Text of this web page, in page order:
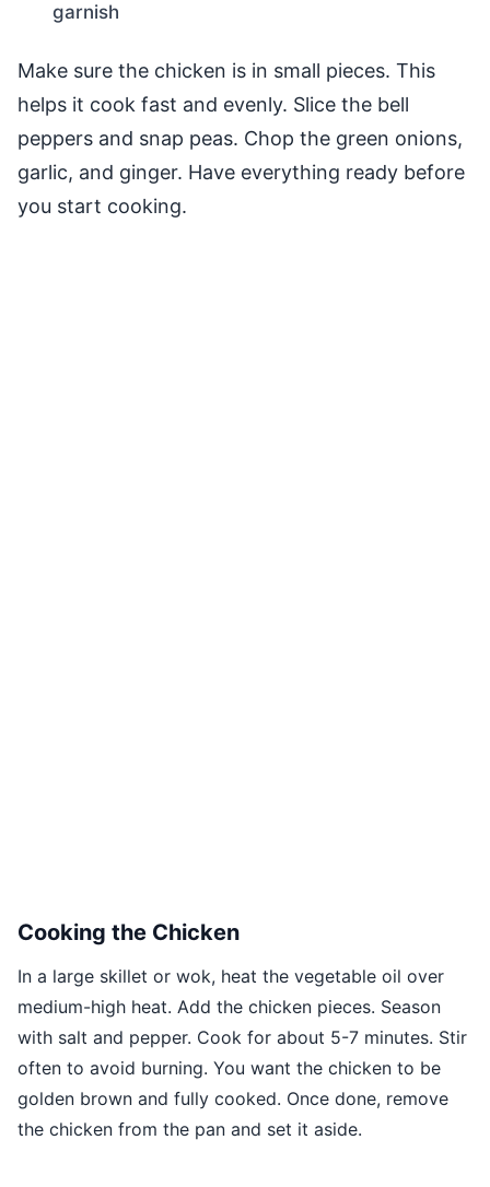
garnish
Make sure the chicken is in small pieces. This
helps it cook fast and evenly. Slice the bell
peppers and snap peas. Chop the green onions,
garlic, and ginger. Have everything ready before
you start cooking.
Cooking the Chicken
In a large skillet or wok, heat the vegetable oil over
medium-high heat. Add the chicken pieces. Season
with salt and pepper. Cook for about 5-7 minutes. Stir
often to avoid burning. You want the chicken to be
golden brown and fully cooked. Once done, remove
the chicken from the pan and set it aside.